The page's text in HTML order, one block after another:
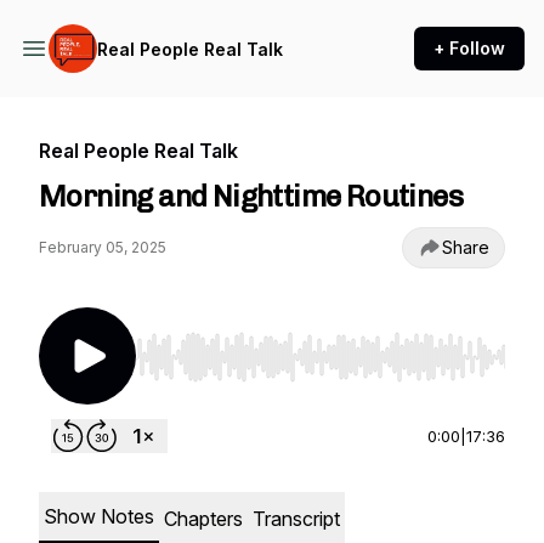
Real People Real Talk + Follow
Real People Real Talk
Morning and Nighttime Routines
February 05, 2025 Share
Use Left/Right to seek, Home/End to jump to
0:00 17:36
Show Notes Chapters Transcript